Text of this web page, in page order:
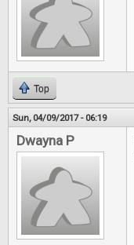
Top
Sun, 04/09/2017 - 06:19
Dwayna P